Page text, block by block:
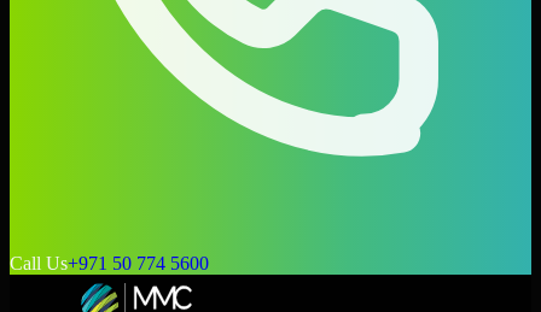
Call Us+971 50 774 5600